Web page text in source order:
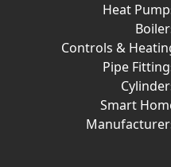
Heat
Controls &
Pipe
Smart